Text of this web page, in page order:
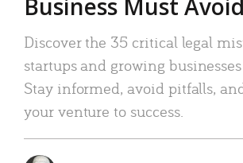
Business Must Avoid
Discover the 35 critical legal
startups and growing
Stay informed, avoid pitfalls,
your venture to success.